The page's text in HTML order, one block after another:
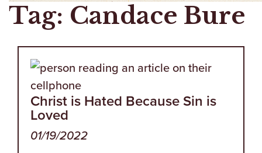
Tag: Candace Bure
Christ is Hated Because Sin is
Loved
01/19/2022